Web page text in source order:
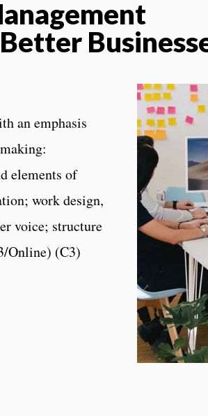
an emphasis
elements of
work design,
voice; structure
Online) (C3)